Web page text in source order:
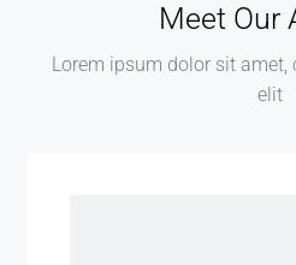
Meet Our
Lorem ipsum dolor sit
elit